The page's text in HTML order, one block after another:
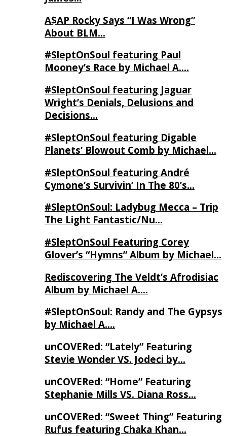
A$AP Rocky Says “I Was Wrong”
About BLM…
#SleptOnSoul featuring Paul
Mooney’s Race by Michael A….
#SleptOnSoul featuring Jaguar
Wright’s Denials, Delusions and
Decisions…
#SleptOnSoul featuring Digable
Planets’ Blowout Comb by Michael…
#SleptOnSoul featuring André
Cymone’s Survivin’ In The 80’s…
#SleptOnSoul: Ladybug Mecca – Trip
The Light Fantastic/Nu…
#SleptOnSoul Featuring Corey
Glover’s “Hymns” Album by Michael…
Rediscovering The Veldt’s Afrodisiac
Album by Michael A….
#SleptOnSoul: Randy and The Gypsys
by Michael A….
unCOVERed: “Lately” Featuring
Stevie Wonder VS. Jodeci by…
unCOVERed: “Home” Featuring
Stephanie Mills VS. Diana Ross…
unCOVERed: “Sweet Thing” Featuring
Rufus featuring Chaka Khan…